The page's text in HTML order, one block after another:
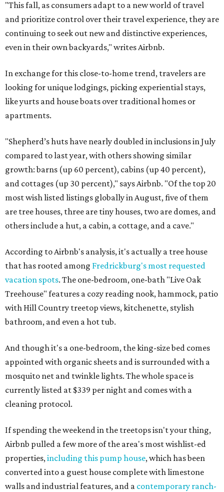
"This fall, as consumers adapt to a new world of travel
and prioritize control over their travel experience, they are
continuing to seek out new and distinctive experiences,
even in their own backyards," writes Airbnb.
In exchange for this close-to-home trend, travelers are
looking for unique lodgings, picking experiential stays,
like yurts and house boats over traditional homes or
apartments.
"Shepherd’s huts have nearly doubled in inclusions in July
compared to last year, with others showing similar
growth: barns (up 60 percent), cabins (up 40 percent),
and cottages (up 30 percent)," says Airbnb. "Of the top 20
most wish listed listings globally in August, five of them
are tree houses, three are tiny houses, two are domes, and
others include a hut, a cabin, a cottage, and a cave."
According to Airbnb's analysis, it's actually a tree house
that has rooted among Fredrickburg's most requested
vacation spots. The one-bedroom, one-bath "Live Oak
Treehouse" features a cozy reading nook, hammock, patio
with Hill Country treetop views, kitchenette, stylish
bathroom, and even a hot tub.
And though it's a one-bedroom, the king-size bed comes
appointed with organic sheets and is surrounded with a
mosquito net and twinkle lights. The whole space is
currently listed at $339 per night and comes with a
cleaning protocol.
If spending the weekend in the treetops isn't your thing,
Airbnb pulled a few more of the area's most wishlist-ed
properties,including this pump house, which has been
converted into a guest house complete with limestone
walls and industrial features, and a contemporary ranch-